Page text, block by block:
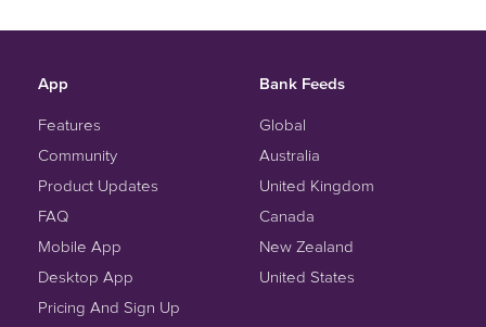
App
Features
Community
Product Updates
FAQ
Mobile App
Desktop App
Pricing And Sign Up
Bank Feeds
Global
Australia
United Kingdom
Canada
New Zealand
United States